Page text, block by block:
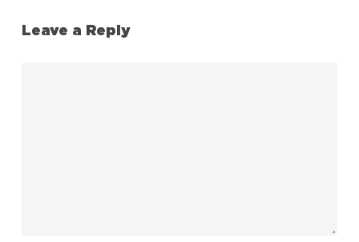
Leave a Reply